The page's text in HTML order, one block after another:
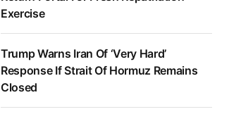
Exercise
Trump Warns Iran Of ‘Very Hard’
Response If Strait Of Hormuz Remains
Closed